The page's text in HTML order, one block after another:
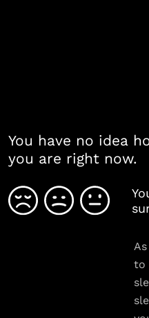
You have no idea
you are right now.
to